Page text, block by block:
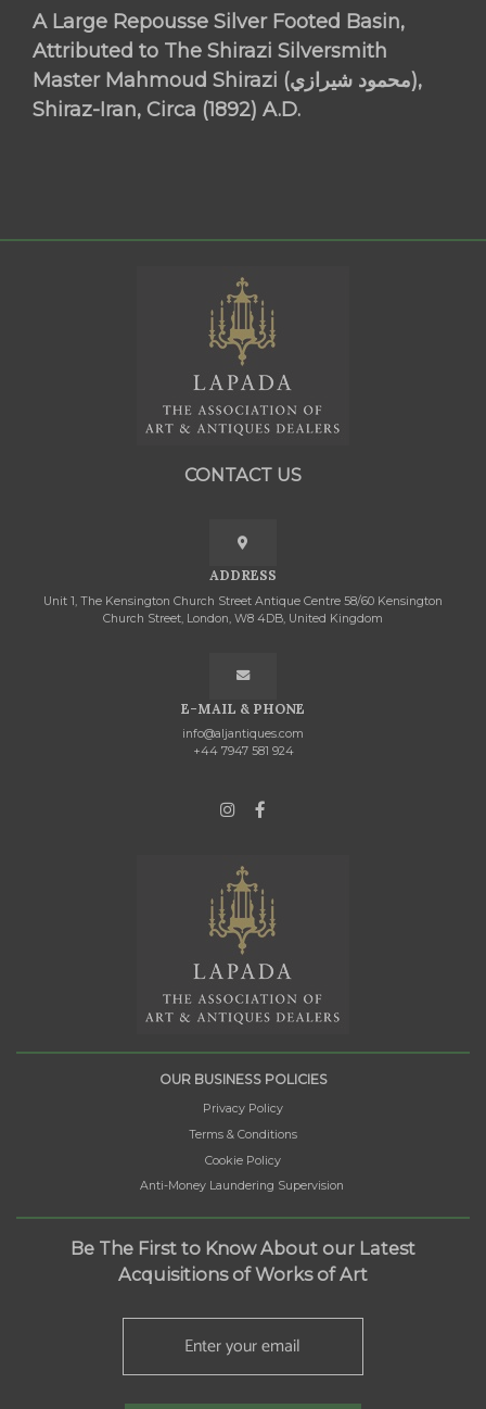
A Large Repousse Silver Footed Basin,
Attributed to The Shirazi Silversmith
Master Mahmoud Shirazi (محمود شيرازي),
Shiraz-Iran, Circa (1892) A.D.
CONTACT US
ADDRESS
Unit 1, The Kensington Church Street Antique Centre 58/60 Kensington
Church Street, London, W8 4DB, United Kingdom
E-MAIL & PHONE
info@aljantiques.com
+44 7947 581 924
OUR BUSINESS POLICIES
Privacy Policy
Terms & Conditions
Cookie Policy
Anti-Money Laundering Supervision
Be The First to Know About our Latest
Acquisitions of Works of Art